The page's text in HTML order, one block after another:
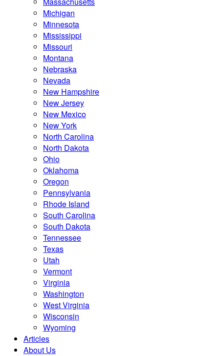
Michigan
Minnesota
Mississippi
Missouri
Montana
Nebraska
Nevada
New Hampshire
New Jersey
New Mexico
New York
North Carolina
North Dakota
Ohio
Oklahoma
Oregon
Pennsylvania
Rhode Island
South Carolina
South Dakota
Tennessee
Texas
Utah
Vermont
Virginia
Washington
West Virginia
Wisconsin
Wyoming
Articles
About Us